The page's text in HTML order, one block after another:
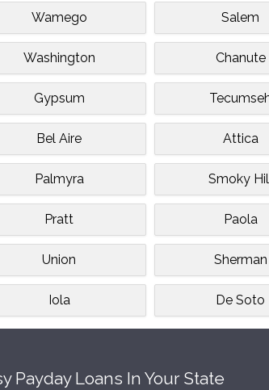
Wamego Salem
Washington Chanute
Gypsum
Bel Aire Attica
Palmyra Smoky
Pratt Paola
Union Sherman
Iola De Soto
Payday Loans In Your State